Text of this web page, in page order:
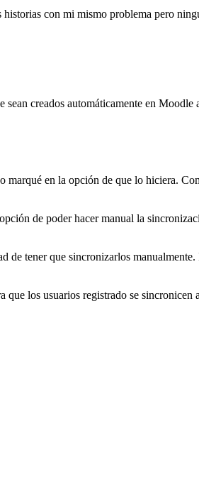
con mi mismo problema pero
creados automáticamente en Moodle
en la opción de que lo hiciera.
de poder hacer manual la
tener que sincronizarlos
los usuarios registrado se